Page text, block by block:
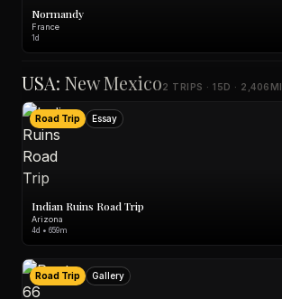
Normandy
France
1d
USA: New Mexico2 TRIPS · 15D · 2,406MI
Road Trip Essay
Indian Ruins Road Trip
Arizona
4d • 659m
Road Trip Gallery